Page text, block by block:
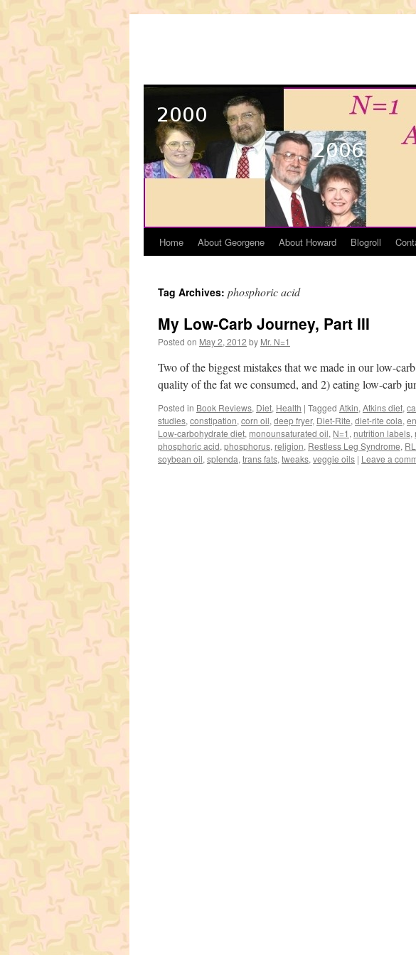
Home About Georgene About Howard Blogroll
Tag Archives: phosphoric acid
My Low-Carb Journey, Part III
Posted on May 2, 2012 by Mr. N=1
Two of the biggest mistakes that we made in our low-
quality of the fat we consumed, and 2) eating low-carb
Posted in Book Reviews, Diet, Health | Tagged Atkin, Atkins diet,
studies, constipation, corn oil, deep fryer, Diet-Rite, diet-rite cola,
Low-carbohydrate diet, monounsaturated oil, N=1 , nutrition labels,
phosphoric acid, phosphorus, religion, Restless Leg Syndrome,
soybean oil, splenda, trans fats, tweaks, veggie oils | Leave a